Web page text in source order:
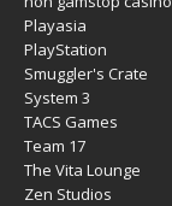
Playasia
PlayStation
Smuggler's Crate
System 3
TACS Games
Team 17
The Vita Lounge
Zen Studios